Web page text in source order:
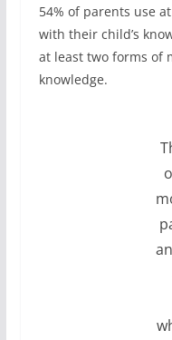
54% of parents use
with their child’s
at least two forms of
knowledge.